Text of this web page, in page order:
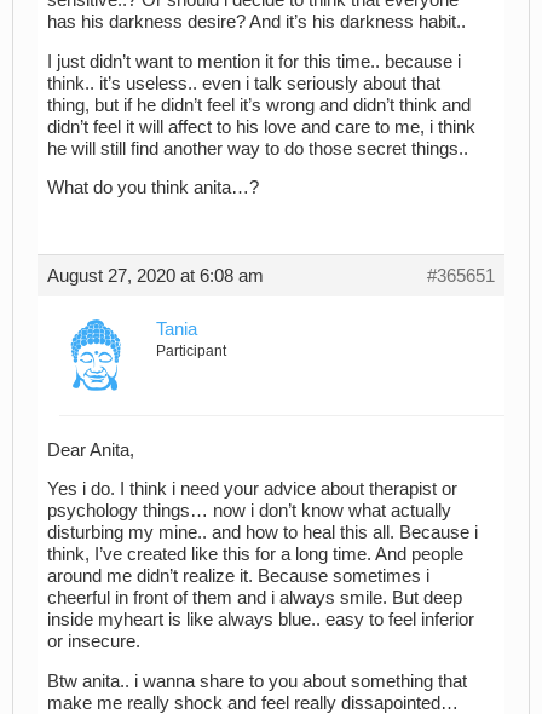
has his darkness desire? And it’s his darkness habit..
I just didn’t want to mention it for this time.. because i
think.. it’s useless.. even i talk seriously about that
thing, but if he didn’t feel it’s wrong and didn’t think and
didn’t feel it will affect to his love and care to me, i think
he will still find another way to do those secret things..
What do you think anita…?
August 27, 2020 at 6:08 am #365651
Tania
Participant
Dear Anita,
Yes i do. I think i need your advice about therapist or
psychology things… now i don’t know what actually
disturbing my mine.. and how to heal this all. Because i
think, I’ve created like this for a long time. And people
around me didn’t realize it. Because sometimes i
cheerful in front of them and i always smile. But deep
inside myheart is like always blue.. easy to feel inferior
or insecure.
Btw anita.. i wanna share to you about something that
make me really shock and feel really dissapointed…